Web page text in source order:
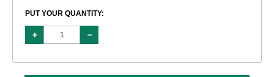
PUT YOUR QUANTITY: